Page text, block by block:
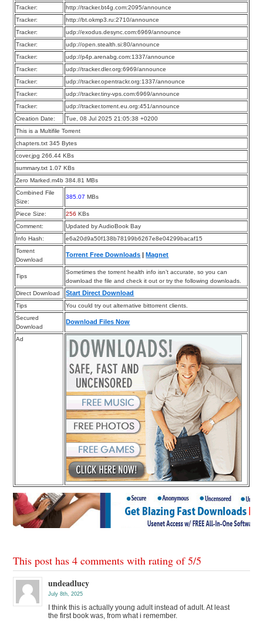
Tracker:
http://tracker.bt4g.com:2095/announce
Tracker:
http://bt.okmp3.ru:2710/announce
Tracker:
udp://exodus.desync.com:6969/announce
Tracker:
udp://open.stealth.si:80/announce
Tracker:
udp://p4p.arenabg.com:1337/announce
Tracker:
udp://tracker.dler.org:6969/announce
Tracker:
udp://tracker.opentrackr.org:1337/announce
Tracker:
udp://tracker.tiny-vps.com:6969/announce
Tracker:
udp://tracker.torrent.eu.org:451/announce
Creation Date:
Tue, 08 Jul 2025 21:05:38 +0200
This is a Multifile Torrent
chapters.txt 345 Bytes
cover.jpg 266.44 KBs
summary.txt 1.07 KBs
Zero Marked.m4b 384.81 MBs
Combined File
Size:
385.07 MBs
Piece Size: 256 KBs
Comment:
Updated by AudioBook Bay
Info Hash:
e6a20d9a50f138b78199b6267e8e04299bacaf15
Torrent
Download
Torrent Free Downloads |Magnet
Tips
Sometimes the torrent health info isn’t accurate, so you can
download the file and check it out or try the following downloads.
Direct Download
Start Direct Download
Tips
You could try out alternative bittorrent clients.
Secured
Download
Download Files Now
Ad
This post has 4 comments with rating of5/5
undeadlucy
July 8th, 2025
I think this is actually young adult instead of adult. At least
the first book was, from what i remember.